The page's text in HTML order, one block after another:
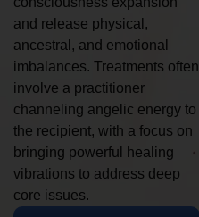
and release physical,
ancestral, and emotional
imbalances. Treatments often
involve a practitioner
channeling angelic energy to
the recipient, with a focus on
bringing powerful healing
vibrations to address deep
core issues.